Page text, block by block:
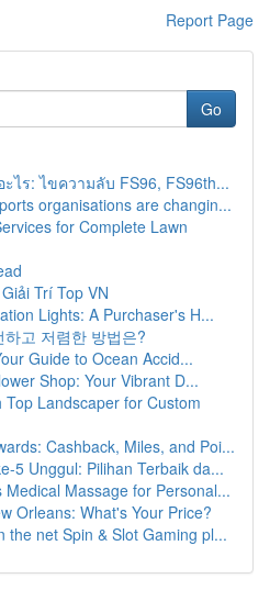
Report Page
Go
ไร: ไขความลับ FS96, FS96th...
organisations are changin...
for Complete Lawn
Trí Top VN
Lights: A Purchaser's H...
고 저렴한 방법은?
Guide to Ocean Accid...
Shop: Your Vibrant D...
Top Landscaper for Custom
Cashback, Miles, and Poi...
5 Unggul: Pilihan Terbaik da...
Medical Massage for Personal...
Orleans: What's Your Price?
the net Spin & Slot Gaming pl...